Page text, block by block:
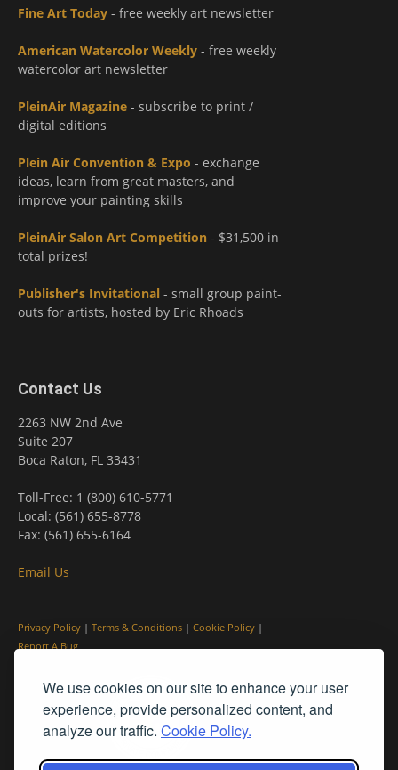
We use cookies on our site to enhance your user
experience, provide personalized content, and
analyze our traffic. Cookie Policy.
Fine Art Today - free weekly art newsletter
American Watercolor Weekly - free weekly
watercolor art newsletter
PleinAir Magazine - subscribe to print /
digital editions
Plein Air Convention & Expo - exchange
ideas, learn from great masters, and
improve your painting skills
PleinAir Salon Art Competition - $31,500 in
total prizes!
Publisher's Invitational - small group paint-
outs for artists, hosted by Eric Rhoads
Contact Us
2263 NW 2nd Ave
Suite 207
Boca Raton, FL 33431
Toll-Free: 1 (800) 610-5771
Local: (561) 655-8778
Fax: (561) 655-6164
Email Us
Privacy Policy | Terms & Conditions | Cookie Policy |
Report A Bug